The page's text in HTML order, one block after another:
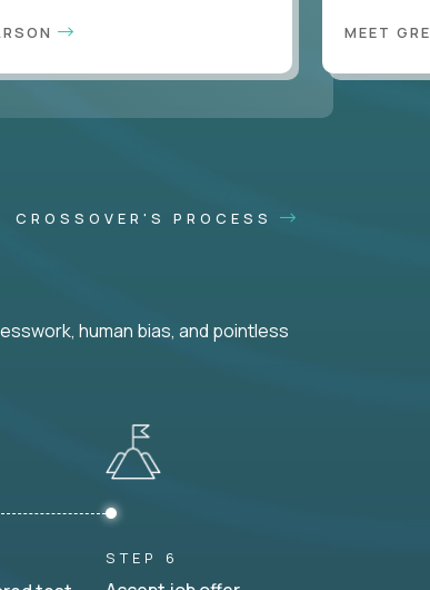
MEET
CROSSOVER'S PROCESS
human bias, and pointless
STEP 6